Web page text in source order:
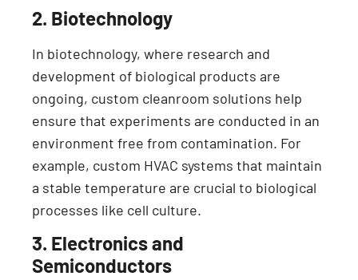
2. Biotechnology
In biotechnology, where research and
development of biological products are
ongoing, custom cleanroom solutions help
ensure that experiments are conducted in an
environment free from contamination. For
example, custom HVAC systems that maintain
a stable temperature are crucial to biological
processes like cell culture.
3. Electronics and
Semiconductors